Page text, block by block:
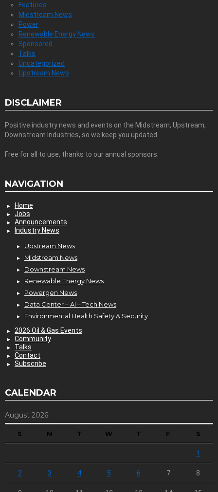
Features
Midstream News
Power
Renewable Energy News
Sponsored
Talks
Uncategorized
Upstream News
DISCLAIMER
Positive industry news and events on the Midstream, Upstream,
Downstream Industries, so we keep you updated.
Free for all to use, thanks to our annual sponsors.
NAVIGATION
Home
Jobs
Announcements
Industry News
Upstream News
Midstream News
Downstream News
Renewable Energy News
Powergen News
Data Center – AI – Tech News
Environmental Health Safety & Security
2026 Oil & Gas Events
Community
Talks
Contact
Subscribe
CALENDAR
August 2026
S M T W T F S
1
2 3 4 5 6 7 8